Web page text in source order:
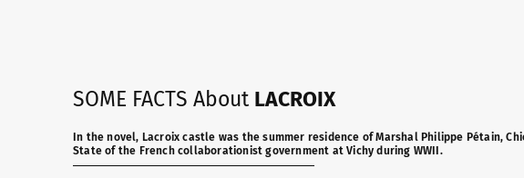
SOME FACTS About LACROIX
In the novel, Lacroix castle was the summer residence of Marshal Philippe Pétain,
State of the French collaborationist government at Vichy during WWII.